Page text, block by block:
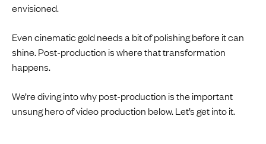
envisioned.
Even cinematic gold needs a bit of polishing before it can
shine. Post-production is where that transformation
happens.
We’re diving into why post-production is the important
unsung hero of video production below. Let’s get into it.